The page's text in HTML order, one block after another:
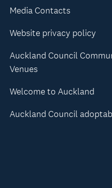
Media Contacts
Website privacy policy
Auckland Council
Venues
Welcome to Auckland
Auckland Council